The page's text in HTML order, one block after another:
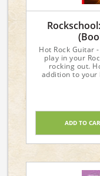
Hot Rock Guitar
play in your
rocking out.
addition to your
provide you
ADD TO